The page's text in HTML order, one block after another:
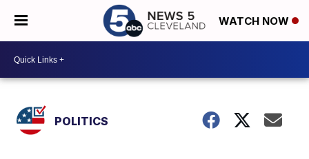
WATCH NOW
POLITICS